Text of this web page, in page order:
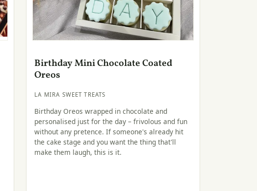
Birthday Mini Chocolate Coated
Oreos
LA MIRA SWEET TREATS
Birthday Oreos wrapped in chocolate and
personalised just for the day – frivolous and fun
without any pretence. If someone's already hit
the cake stage and you want the thing that'll
make them laugh, this is it.